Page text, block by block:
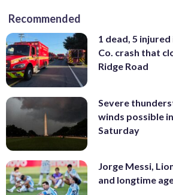
Recommended
1 dead, 5
Co. crash that
Ridge Road
Severe
winds possible
Saturday
Jorge Messi,
and longtime